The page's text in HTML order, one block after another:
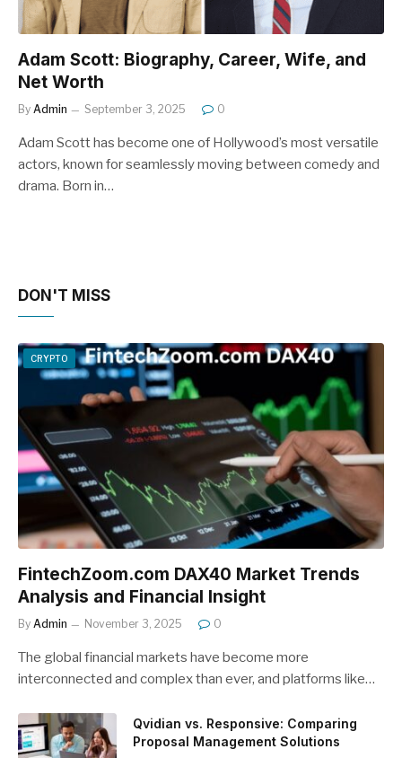
Adam Scott: Biography, Career, Wife, and
Net Worth
By Admin September 3, 2025 0
Adam Scott has become one of Hollywood’s most versatile
actors, known for seamlessly moving between comedy and
drama. Born in…
DON'T MISS
CRYPTO
FintechZoom.com DAX40 Market Trends
Analysis and Financial Insight
By Admin November 3, 2025 0
The global financial markets have become more
interconnected and complex than ever, and platforms like…
Qvidian vs. Responsive: Comparing
Proposal Management Solutions